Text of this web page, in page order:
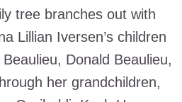
tree branches out with
Lillian Iversen’s children
Donald Beaulieu,
her grandchildren,